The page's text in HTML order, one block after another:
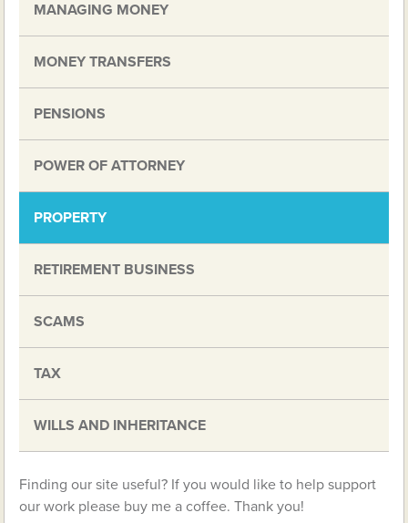
MANAGING MONEY
MONEY TRANSFERS
PENSIONS
POWER OF ATTORNEY
PROPERTY
RETIREMENT BUSINESS
SCAMS
TAX
WILLS AND INHERITANCE
Finding our site useful? If you would like to help support
our work please buy me a coffee. Thank you!